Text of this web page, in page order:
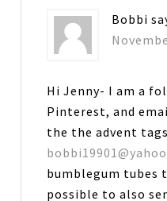
Bobbi
Hi Jenny- I am a
Pinterest, and
the the advent
bumblegum tubes
possible to also